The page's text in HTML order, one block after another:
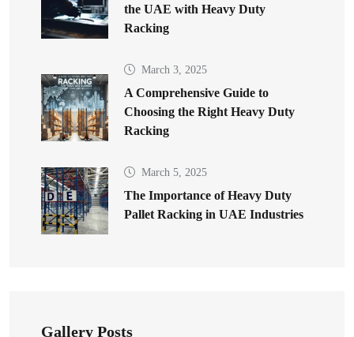
the UAE with Heavy Duty
Racking
March 3, 2025
A Comprehensive Guide to
Choosing the Right Heavy Duty
Racking
March 5, 2025
The Importance of Heavy Duty
Pallet Racking in UAE Industries
Gallery Posts